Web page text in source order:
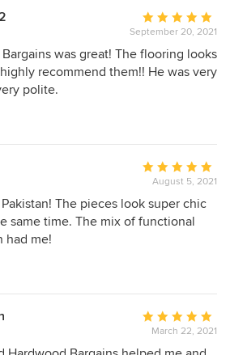
Average
rating:
5
out
September 20, 2021
was great! The flooring looks
recommend them!! He was very
polite.
Average
rating:
5
out
August 5, 2021
The pieces look super chic
same time. The mix of functional
had me!
Average
rating:
5
March 22, 2021